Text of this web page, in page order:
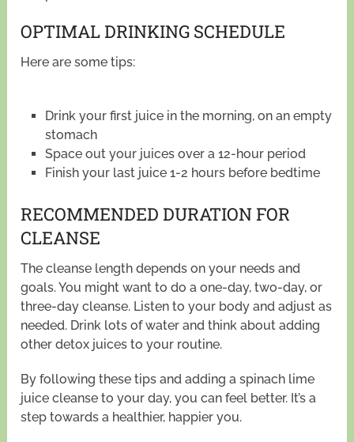
OPTIMAL DRINKING SCHEDULE
Here are some tips:
Drink your first juice in the morning, on an empty
stomach
Space out your juices over a 12-hour period
Finish your last juice 1-2 hours before bedtime
RECOMMENDED DURATION FOR
CLEANSE
The cleanse length depends on your needs and
goals. You might want to do a one-day, two-day, or
three-day cleanse. Listen to your body and adjust as
needed. Drink lots of water and think about adding
other detox juices to your routine.
By following these tips and adding a spinach lime
juice cleanse to your day, you can feel better. It’s a
step towards a healthier, happier you.